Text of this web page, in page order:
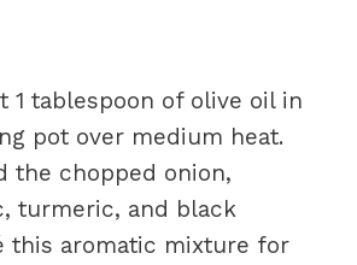
1 tablespoon of olive oil in
pot over medium heat.
the chopped onion,
turmeric, and black
this aromatic mixture for